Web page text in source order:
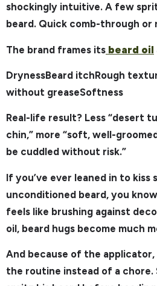
shockingly intuitive. A few
beard. Quick comb-through or
The brand frames its beard oil
DrynessBeard itchRough
without greaseSoftness
Real-life result? Less “desert
chin,” more “soft, well-
be cuddled without risk.”
If you’ve ever leaned in to kiss
unconditioned beard, you
feels like brushing against
oil, beard hugs become much
And because of the
the routine instead of a chore.